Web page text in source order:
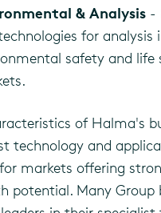
& Analysis -
for analysis
safety and life
of Halma's
technology and
markets offering
potential. Many Group